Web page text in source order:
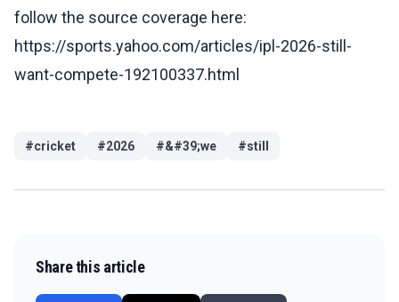
follow the source coverage here:
https://sports.yahoo.com/articles/ipl-2026-still-
want-compete-192100337.html
#cricket #2026 #&#39;we #still
Share this article